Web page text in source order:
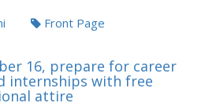
Front Page
16, prepare for career
internships with free
attire